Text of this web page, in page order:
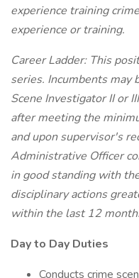
experience training
experience or training.
Career Ladder: This
series. Incumbents may
Scene Investigator II or
after meeting the
and upon supervisor's
Administrative Officer
in good standing with
disciplinary actions
within the last 12
Day to Day Duties
Conducts crime